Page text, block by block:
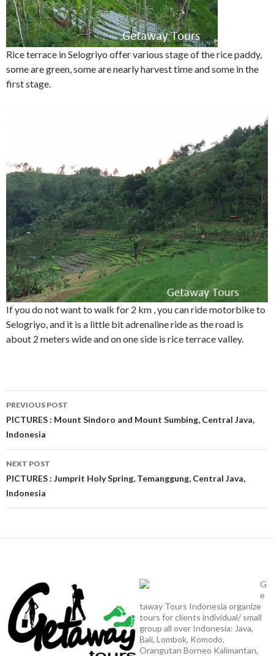
Rice terrace in Selogriyo offer various stage of the rice paddy,
some are green, some are nearly harvest time and some in the
first stage.
If you do not want to walk for 2 km , you can ride motorbike to
Selogriyo, and it is a little bit adrenaline ride as the road is
about 2 meters wide and on one side is rice terrace valley.
Post
navigation
PREVIOUS POST
PICTURES : Mount Sindoro and Mount Sumbing, Central Java,
Indonesia
NEXT POST
PICTURES : Jumprit Holy Spring, Temanggung, Central Java,
Indonesia
G
e
taway Tours Indonesia organize
tours for clients individual/ small
group all over Indonesia: Java,
Bali, Lombok, Komodo,
Orangutan Borneo Kalimantan,